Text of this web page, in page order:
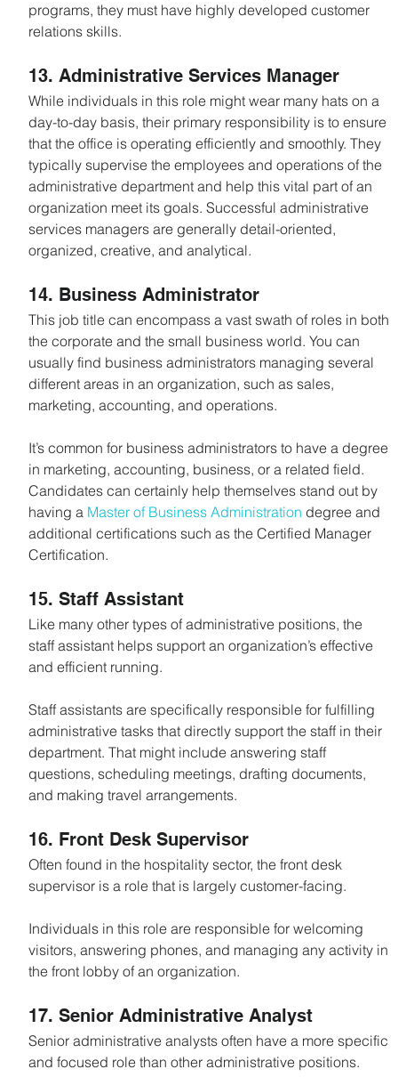
programs, they must have highly developed customer
relations skills.
13. Administrative Services Manager
While individuals in this role might wear many hats on a
day-to-day basis, their primary responsibility is to ensure
that the office is operating efficiently and smoothly. They
typically supervise the employees and operations of the
administrative department and help this vital part of an
organization meet its goals. Successful administrative
services managers are generally detail-oriented,
organized, creative, and analytical.
14. Business Administrator
This job title can encompass a vast swath of roles in both
the corporate and the small business world. You can
usually find business administrators managing several
different areas in an organization, such as sales,
marketing, accounting, and operations.
It’s common for business administrators to have a degree
in marketing, accounting, business, or a related field.
Candidates can certainly help themselves stand out by
having a Master of Business Administration degree and
additional certifications such as the Certified Manager
Certification.
15. Staff Assistant
Like many other types of administrative positions, the
staff assistant helps support an organization’s effective
and efficient running.
Staff assistants are specifically responsible for fulfilling
administrative tasks that directly support the staff in their
department. That might include answering staff
questions, scheduling meetings, drafting documents,
and making travel arrangements.
16. Front Desk Supervisor
Often found in the hospitality sector, the front desk
supervisor is a role that is largely customer-facing.
Individuals in this role are responsible for welcoming
visitors, answering phones, and managing any activity in
the front lobby of an organization.
17. Senior Administrative Analyst
Senior administrative analysts often have a more specific
and focused role than other administrative positions.